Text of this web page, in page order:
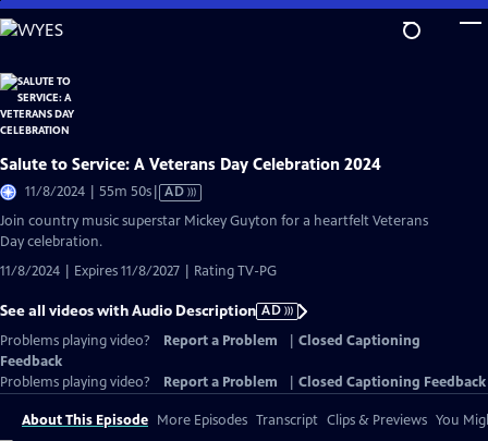
Skip
to
Content
Salute to Service: A Veterans Day Celebration 2024
11/8/2024 | 55m 50sVideo
AD
Join country music superstar Mickey Guyton for a heartfelt Veterans
Day celebration.
11/8/2024 | Expires 11/8/2027 | Rating TV-PG
See all videos with Audio Description AD
Problems playing video?
Report a Problem
Closed Captioning
Feedback
Problems playing video?
Report a Problem Closed Captioning Feedback
About This Episode More Episodes Transcript Clips & Previews You